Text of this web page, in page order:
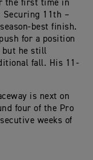
the first time in
Securing 11th –
best finish.
for a position
but he still
fall. His 11-
is next on
four of the Pro
weeks of